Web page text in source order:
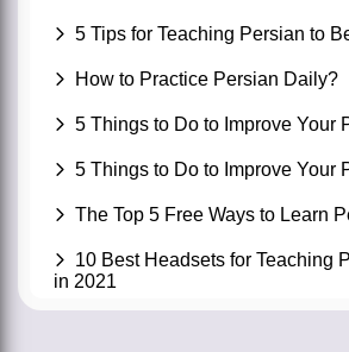
5 Tips for Teaching Persian to
How to Practice Persian Daily?
5 Things to Do to Improve Your
5 Things to Do to Improve Your
The Top 5 Free Ways to Learn
10 Best Headsets for Teaching
in 2021